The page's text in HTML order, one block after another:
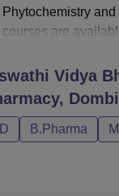
and
are
wish to apply for
criteria of
Dombivli. The
each course and
Vidya
B.Pharma